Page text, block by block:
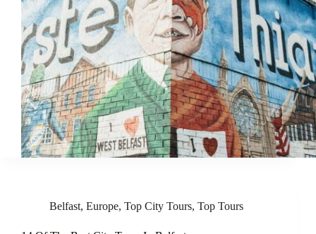
Belfast, Europe, Top City Tours, Top Tours